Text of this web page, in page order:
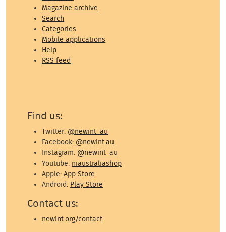
Magazine archive
Search
Categories
Mobile applications
Help
RSS feed
Find us:
Twitter: @newint_au
Facebook: @newint.au
Instagram: @newint_au
Youtube: niaustraliashop
Apple:App Store
Android: Play Store
Contact us:
newint.org/contact